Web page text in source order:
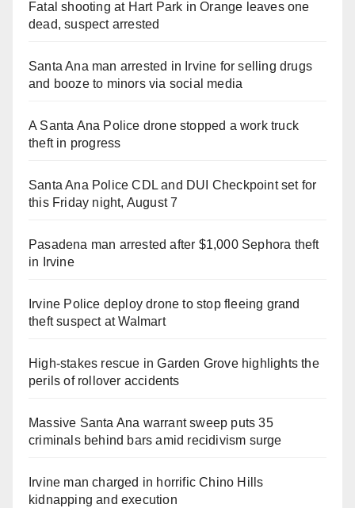
Fatal shooting at Hart Park in Orange leaves one
dead, suspect arrested
Santa Ana man arrested in Irvine for selling drugs
and booze to minors via social media
A Santa Ana Police drone stopped a work truck
theft in progress
Santa Ana Police CDL and DUI Checkpoint set for
this Friday night, August 7
Pasadena man arrested after $1,000 Sephora theft
in Irvine
Irvine Police deploy drone to stop fleeing grand
theft suspect at Walmart
High-stakes rescue in Garden Grove highlights the
perils of rollover accidents
Massive Santa Ana warrant sweep puts 35
criminals behind bars amid recidivism surge
Irvine man charged in horrific Chino Hills
kidnapping and execution